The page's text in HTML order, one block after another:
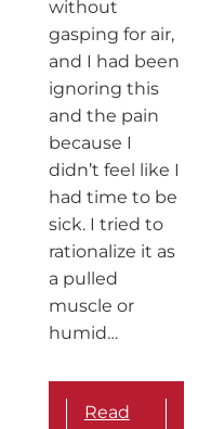
without
gasping for air,
and I had been
ignoring this
and the pain
because I
didn’t feel like I
had time to be
sick. I tried to
rationalize it as
a pulled
muscle or
humid…
Read